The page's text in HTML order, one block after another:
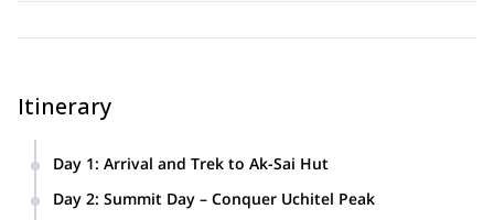
Itinerary
Day 1: Arrival and Trek to Ak-Sai Hut
Park. Begin your scenic hike through alpine valleys and
Day 2: Summit Day – Conquer Uchitel Peak